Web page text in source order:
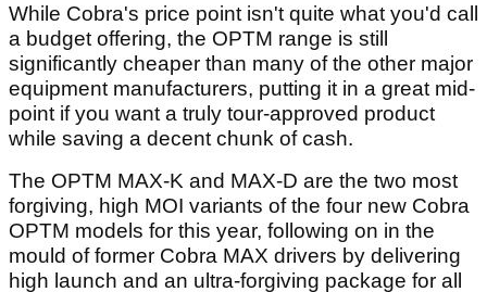
While Cobra's price point isn't quite what you'd call
a budget offering, the OPTM range is still
significantly cheaper than many of the other major
equipment manufacturers, putting it in a great mid-
point if you want a truly tour-approved product
while saving a decent chunk of cash.
The OPTM MAX-K and MAX-D are the two most
forgiving, high MOI variants of the four new Cobra
OPTM models for this year, following on in the
mould of former Cobra MAX drivers by delivering
high launch and an ultra-forgiving package for all